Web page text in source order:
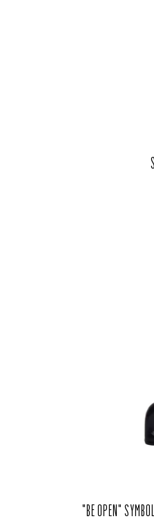
"BE OPEN"